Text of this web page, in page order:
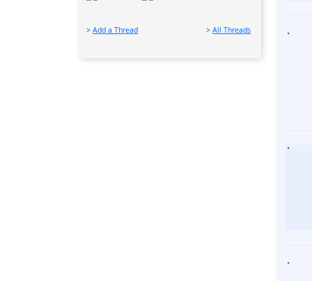
> Add a Thread > All Threads